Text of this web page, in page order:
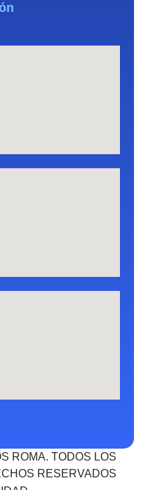
ROMA. TODOS LOS
RESERVADOS